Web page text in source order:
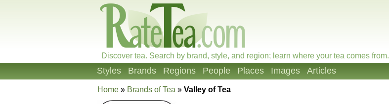
Discover tea. Search by brand, style, and region; learn where your tea comes from.
Styles Brands Regions People Places Images Articles
Home » Brands of Tea » Valley of Tea